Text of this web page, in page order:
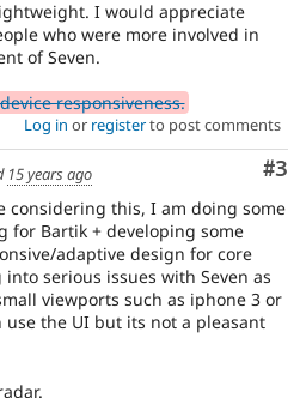
I would appreciate
who were more involved in
of Seven.
responsiveness.
Log in or registerto post comments
#3
15 years ago
considering this, I am doing some
for Bartik + developing some
adaptive design for core
serious issues with Seven as
viewports such as iphone 3 or
use the UI but its not a pleasant